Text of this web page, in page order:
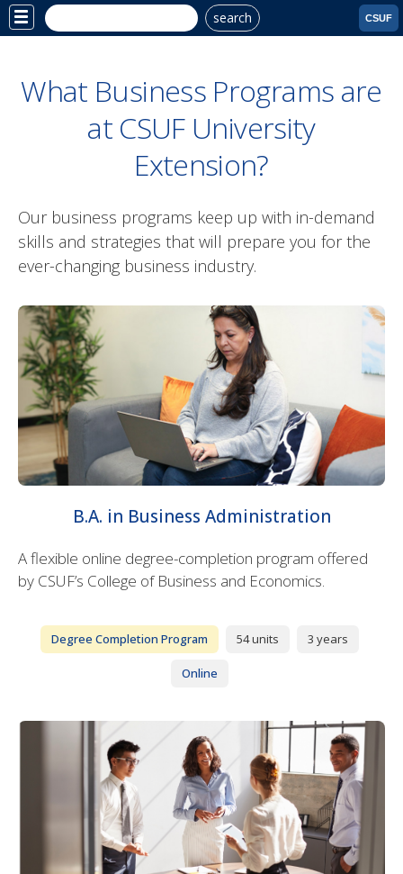
Site
Menu
search CSUF
What Business Programs are
at CSUF University
Extension?
Our business programs keep up with in-demand
skills and strategies that will prepare you for the
ever-changing business industry.
B.A. in Business Administration
A flexible online degree-completion program offered
by CSUF’s College of Business and Economics.
Degree Completion Program 54 units 3 years
Online